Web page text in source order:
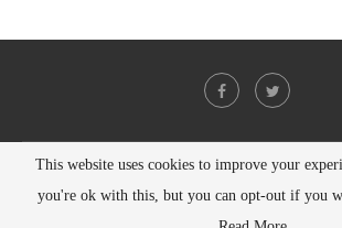
@2021 - All Right Reserved. Designed and
BACK TO TOP
This website uses cookies to improve your
you're ok with this, but you can opt-out if you